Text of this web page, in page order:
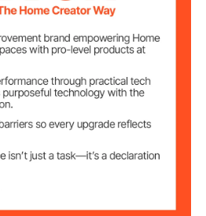
17.86 lbs / 8.1kg ± 10%
Black
SBR